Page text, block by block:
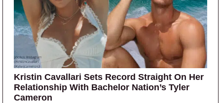
Kristin Cavallari Sets Record Straight On Her
Relationship With Bachelor Nation’s Tyler
Cameron